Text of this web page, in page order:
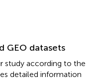
GEO datasets
study according to the
detailed information